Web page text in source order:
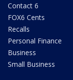
Contact 6
FOX6 Cents
Recalls
Personal Finance
Business
Small Business